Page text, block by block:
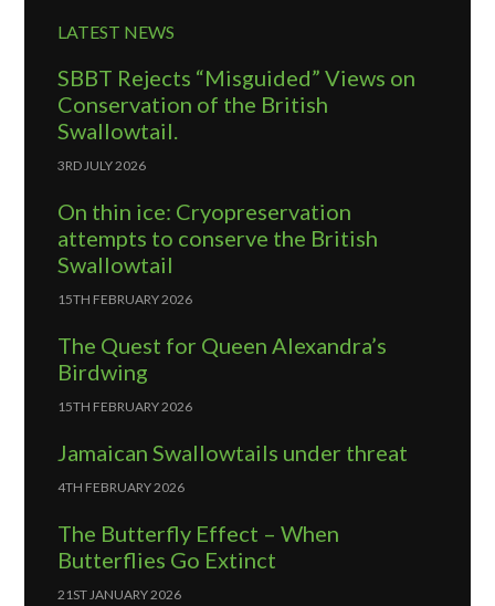
LATEST NEWS
SBBT Rejects “Misguided” Views on
Conservation of the British
Swallowtail.
3RD JULY 2026
On thin ice: Cryopreservation
attempts to conserve the British
Swallowtail
15TH FEBRUARY 2026
The Quest for Queen Alexandra’s
Birdwing
15TH FEBRUARY 2026
Jamaican Swallowtails under threat
4TH FEBRUARY 2026
The Butterfly Effect – When
Butterflies Go Extinct
21ST JANUARY 2026